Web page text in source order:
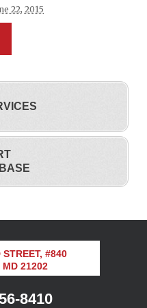
22, 2015
#840
MD 21202
8410